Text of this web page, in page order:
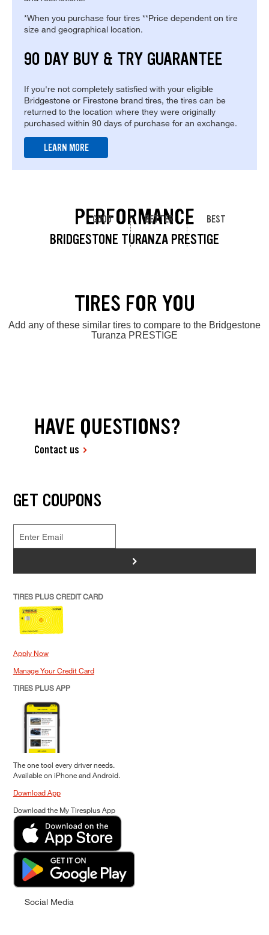
*When you purchase four tires **Price dependent on tire
size and geographical location.
90 DAY BUY & TRY GUARANTEE
If you're not completely satisfied with your eligible
Bridgestone or Firestone brand tires, the tires can be
returned to the location where they were originally
purchased within 90 days of purchase for an exchange.
LEARN MORE
PERFORMANCE
BRIDGESTONE TURANZA PRESTIGE
GOOD BETTER BEST
TIRES FOR YOU
Add any of these similar tires to compare to the Bridgestone
Turanza PRESTIGE
HAVE QUESTIONS?
Contact us
GET COUPONS
>
TIRES PLUS CREDIT CARD
Apply Now
Manage Your Credit Card
TIRES PLUS APP
The one tool every driver needs.
Available on iPhone and Android.
Download App
Download the My Tiresplus App
Social Media